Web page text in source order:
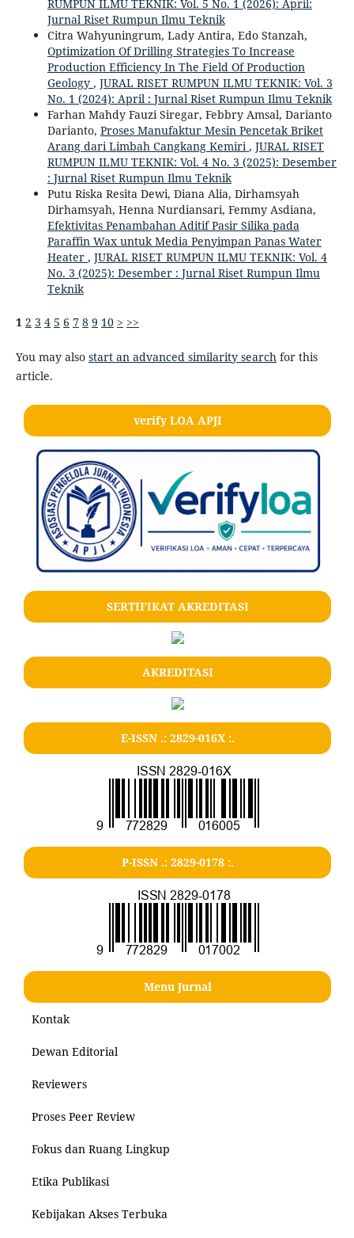
RUMPUN ILMU TEKNIK: Vol. 5 No. 1 (2026): April:
Jurnal Riset Rumpun Ilmu Teknik
Citra Wahyuningrum, Lady Antira, Edo Stanzah,
Optimization Of Drilling Strategies To Increase
Production Efficiency In The Field Of Production
Geology , JURAL RISET RUMPUN ILMU TEKNIK: Vol. 3
No. 1 (2024): April : Jurnal Riset Rumpun Ilmu Teknik
Farhan Mahdy Fauzi Siregar, Febbry Amsal, Darianto
Darianto, Proses Manufaktur Mesin Pencetak Briket
Arang dari Limbah Cangkang Kemiri, JURAL RISET
RUMPUN ILMU TEKNIK: Vol. 4 No. 3 (2025): Desember
: Jurnal Riset Rumpun Ilmu Teknik
Putu Riska Resita Dewi, Diana Alia, Dirhamsyah
Dirhamsyah, Henna Nurdiansari, Femmy Asdiana,
Efektivitas Penambahan Aditif Pasir Silika pada
Paraffin Wax untuk Media Penyimpan Panas Water
Heater , JURAL RISET RUMPUN ILMU TEKNIK: Vol. 4
No. 3 (2025): Desember : Jurnal Riset Rumpun Ilmu
Teknik
1 2 3 4 5 6 7 8 9 10 > >>
You may also start an advanced similarity searchfor this
article.
verify LOA APJI
SERTIFIKAT AKREDITASI
AKREDITASI
E-ISSN .: 2829-016X :.
P-ISSN .: 2829-0178 :.
Menu Jurnal
Kontak
Dewan Editorial
Reviewers
Proses Peer Review
Fokus dan Ruang Lingkup
Etika Publikasi
Kebijakan Akses Terbuka